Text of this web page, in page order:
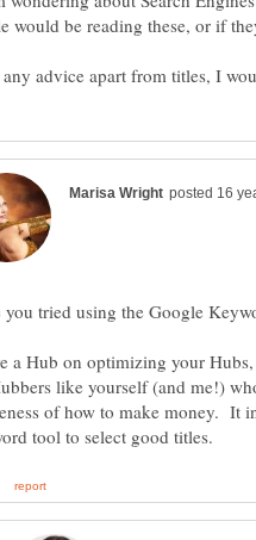
you tried using the Google
a Hub on optimizing your
like yourself (and me!)
of how to make money. It